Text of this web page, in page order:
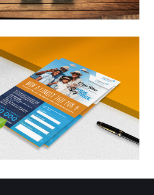
Racing Fuels
Bite Me
/ Design